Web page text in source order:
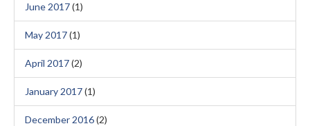
June 2017(1)
May 2017(1)
April 2017(2)
January 2017(1)
December 2016(2)